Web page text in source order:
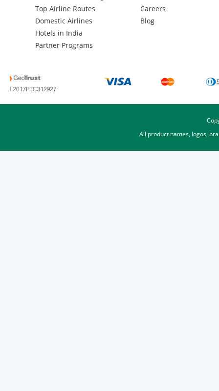
Top Airline Routes
Domestic Airlines
Hotels in India
Partner Programs
Careers
Blog
All product names, logos,